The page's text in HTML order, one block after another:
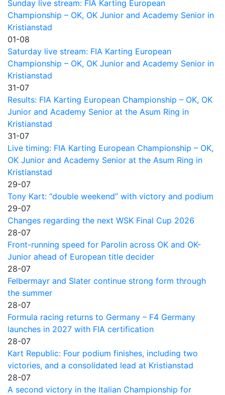
Sunday live stream: FIA Karting European
Championship – OK, OK Junior and Academy Senior in
Kristianstad
01-08
Saturday live stream: FIA Karting European
Championship – OK, OK Junior and Academy Senior in
Kristianstad
31-07
Results: FIA Karting European Championship – OK, OK
Junior and Academy Senior at the Asum Ring in
Kristianstad
31-07
Live timing: FIA Karting European Championship – OK,
OK Junior and Academy Senior at the Asum Ring in
Kristianstad
29-07
Tony Kart: “double weekend” with victory and podium
29-07
Changes regarding the next WSK Final Cup 2026
28-07
Front-running speed for Parolin across OK and OK-
Junior ahead of European title decider
28-07
Felbermayr and Slater continue strong form through
the summer
28-07
Formula racing returns to Germany – F4 Germany
launches in 2027 with FIA certification
28-07
Kart Republic: Four podium finishes, including two
victories, and a consolidated lead at Kristianstad
28-07
A second victory in the Italian Championship for